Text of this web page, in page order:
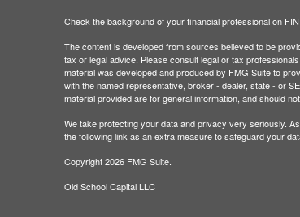
Check the background of your financial professional on
The content is developed from sources believed to be
tax or legal advice. Please consult legal or tax
material was developed and produced by FMG Suite to
with the named representative, broker - dealer, state - or
material provided are for general information, and should
We take protecting your data and privacy very seriously.
the following link as an extra measure to safeguard your
Copyright 2026 FMG Suite.
Old School Capital LLC